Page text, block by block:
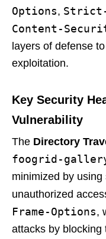
Options, Strict-
Content-
layers of defense
exploitation.
Key Security
Vulnerability
The Directory
foogrid-
minimized by
unauthorized
Frame-Options,
attacks by blocking